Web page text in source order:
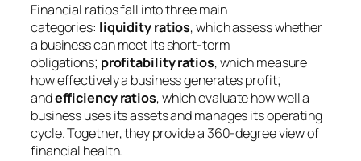
Financial ratios fall into three main
categories: liquidity ratios, which assess whether
a business can meet its short-term
obligations; profitability ratios, which measure
how effectively a business generates profit;
andefficiency ratios, which evaluate how well a
business uses its assets and manages its operating
cycle. Together, they provide a 360-degree view of
financial health.